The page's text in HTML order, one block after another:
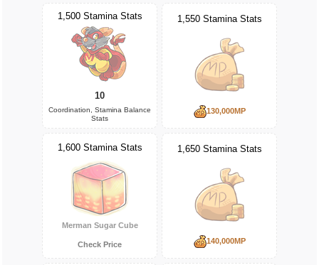
1,500 Stamina Stats
10
Coordination, Stamina Balance
Stats
1,550 Stamina Stats
130,000MP
1,600 Stamina Stats
Merman Sugar Cube
Check Price
1,650 Stamina Stats
140,000MP